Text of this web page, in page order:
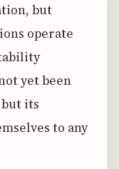
but
operate
yet been
its
to any